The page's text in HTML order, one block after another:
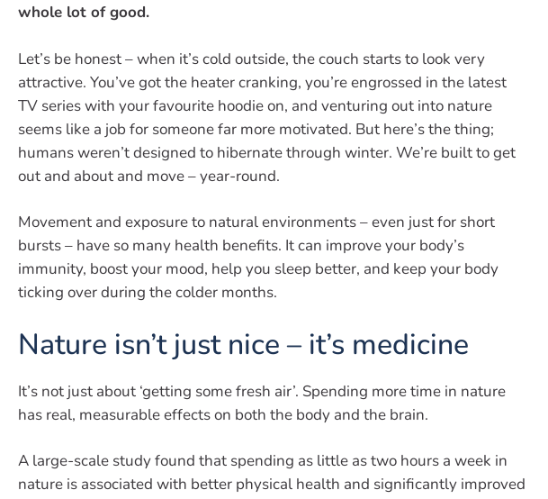
whole lot of good.
Let’s be honest – when it’s cold outside, the couch starts to look very
attractive. You’ve got the heater cranking, you’re engrossed in the latest
TV series with your favourite hoodie on, and venturing out into nature
seems like a job for someone far more motivated. But here’s the thing;
humans weren’t designed to hibernate through winter. We’re built to get
out and about and move – year-round.
Movement and exposure to natural environments – even just for short
bursts – have so many health benefits. It can improve your body’s
immunity, boost your mood, help you sleep better, and keep your body
ticking over during the colder months.
Nature isn’t just nice – it’s medicine
It’s not just about ‘getting some fresh air’. Spending more time in nature
has real, measurable effects on both the body and the brain.
A large-scale study found that spending as little as two hours a week in
nature is associated with better physical health and significantly improved